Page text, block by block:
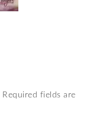
Required fields are